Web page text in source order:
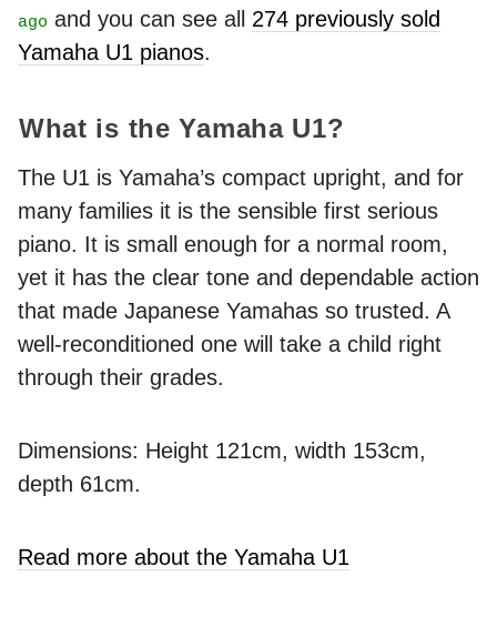
ago and you can see all 274 previously sold
Yamaha U1 pianos.
What is the Yamaha U1?
The U1 is Yamaha’s compact upright, and for
many families it is the sensible first serious
piano. It is small enough for a normal room,
yet it has the clear tone and dependable action
that made Japanese Yamahas so trusted. A
well-reconditioned one will take a child right
through their grades.
Dimensions: Height 121cm, width 153cm,
depth 61cm.
Read more about the Yamaha U1